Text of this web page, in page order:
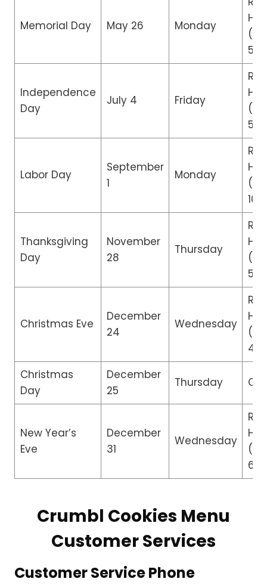
Memorial Day May 26 Monday
Independence
Day
July 4 Friday
Labor Day
September
1
Monday
Thanksgiving
Day
November
28
Thursday
Christmas Eve
December
24
Wednesday
Christmas
Day
December
25
Thursday
New Year’s
Eve
December
31
Wednesday
Crumbl Cookies Menu
Customer Services
Customer Service Phone